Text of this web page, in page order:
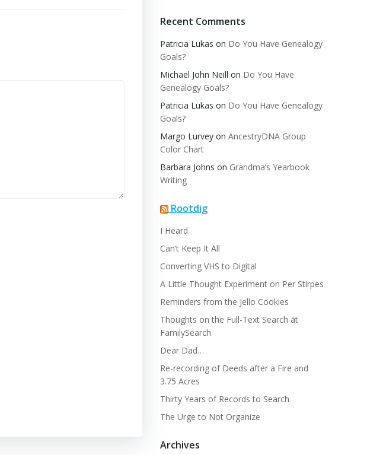
Recent Comments
Patricia Lukas on Do You Have Genealogy
Goals?
Michael John Neill on Do You Have
Genealogy Goals?
Patricia Lukas on Do You Have Genealogy
Goals?
Margo Lurvey on AncestryDNA Group
Color Chart
Barbara Johns on Grandma’s Yearbook
Writing
Rootdig
I Heard
Can’t Keep It All
Converting VHS to Digital
A Little Thought Experiment on Per Stirpes
Reminders from the Jello Cookies
Thoughts on the Full-Text Search at
FamilySearch
Dear Dad…
Re-recording of Deeds after a Fire and
3.75 Acres
Thirty Years of Records to Search
The Urge to Not Organize
Archives